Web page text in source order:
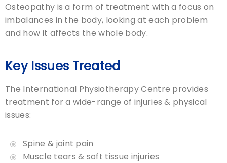
Osteopathy is a form of treatment with a focus on
imbalances in the body, looking at each problem
and how it affects the whole body.
Key Issues Treated
The International Physiotherapy Centre provides
treatment for a wide-range of injuries & physical
issues:
Spine & joint pain
Muscle tears & soft tissue injuries